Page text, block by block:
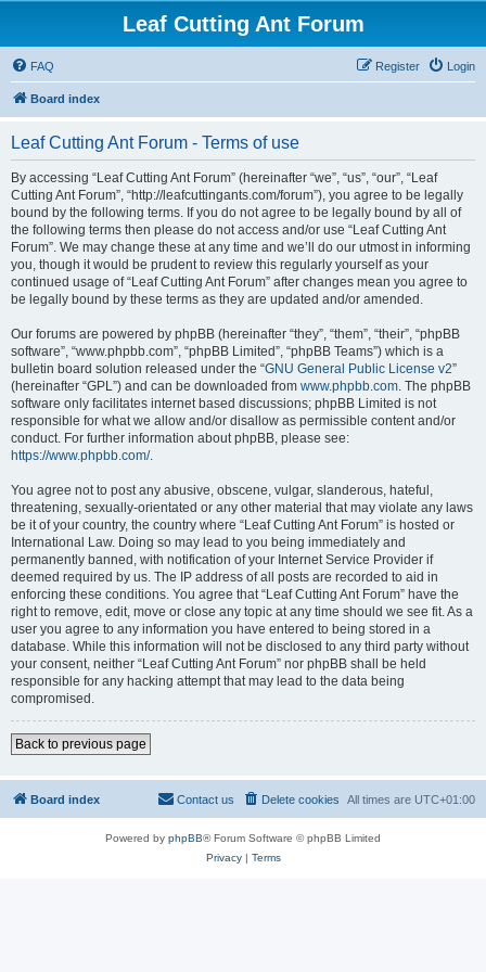
Leaf Cutting Ant Forum
FAQ Login
Register
Board index
Leaf Cutting Ant Forum - Terms of use
By accessing “Leaf Cutting Ant Forum” (hereinafter “we”, “us”, “our”, “Leaf
Cutting Ant Forum”, “http://leafcuttingants.com/forum”), you agree to be legally
bound by the following terms. If you do not agree to be legally bound by all of
the following terms then please do not access and/or use “Leaf Cutting Ant
Forum”. We may change these at any time and we’ll do our utmost in informing
you, though it would be prudent to review this regularly yourself as your
continued usage of “Leaf Cutting Ant Forum” after changes mean you agree to
be legally bound by these terms as they are updated and/or amended.
Our forums are powered by phpBB (hereinafter “they”, “them”, “their”, “phpBB
software”, “www.phpbb.com”, “phpBB Limited”, “phpBB Teams”) which is a
bulletin board solution released under the “GNU General Public License v2”
(hereinafter “GPL”) and can be downloaded from www.phpbb.com. The phpBB
software only facilitates internet based discussions; phpBB Limited is not
responsible for what we allow and/or disallow as permissible content and/or
conduct. For further information about phpBB, please see:
https://www.phpbb.com/.
You agree not to post any abusive, obscene, vulgar, slanderous, hateful,
threatening, sexually-orientated or any other material that may violate any laws
be it of your country, the country where “Leaf Cutting Ant Forum” is hosted or
International Law. Doing so may lead to you being immediately and
permanently banned, with notification of your Internet Service Provider if
deemed required by us. The IP address of all posts are recorded to aid in
enforcing these conditions. You agree that “Leaf Cutting Ant Forum” have the
right to remove, edit, move or close any topic at any time should we see fit. As a
user you agree to any information you have entered to being stored in a
database. While this information will not be disclosed to any third party without
your consent, neither “Leaf Cutting Ant Forum” nor phpBB shall be held
responsible for any hacking attempt that may lead to the data being
compromised.
Back to previous page
Board index All times are UTC+01:00
Delete cookies
Contact us
Powered by phpBB® Forum Software © phpBB Limited
Privacy| Terms